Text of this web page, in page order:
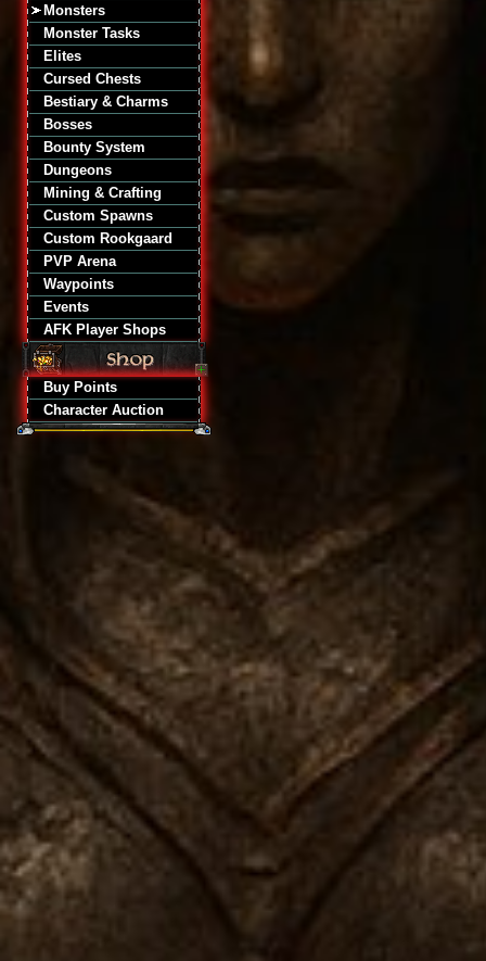
Monsters
Monster Tasks
Elites
Cursed Chests
Bestiary & Charms
Bosses
Bounty System
Dungeons
Mining & Crafting
Custom Spawns
Custom Rookgaard
PVP Arena
Waypoints
Events
AFK Player Shops
Buy Points
Character Auction